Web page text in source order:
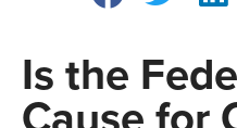
Is the